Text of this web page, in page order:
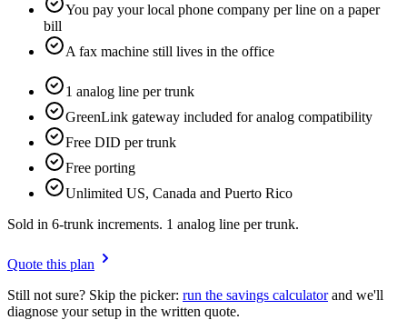
You pay your local phone company per line on a paper
bill
A fax machine still lives in the office
1 analog line per trunk
GreenLink gateway included for analog compatibility
Free DID per trunk
Free porting
Unlimited US, Canada and Puerto Rico
Sold in 6-trunk increments. 1 analog line per trunk.
Quote this plan
Still not sure? Skip the picker: run the savings calculator and we'll
diagnose your setup in the written quote.